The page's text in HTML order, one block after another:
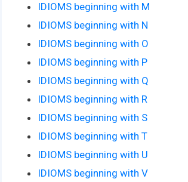
IDIOMS beginning with M
IDIOMS beginning with N
IDIOMS beginning with O
IDIOMS beginning with P
IDIOMS beginning with Q
IDIOMS beginning with R
IDIOMS beginning with S
IDIOMS beginning with T
IDIOMS beginning with U
IDIOMS beginning with V